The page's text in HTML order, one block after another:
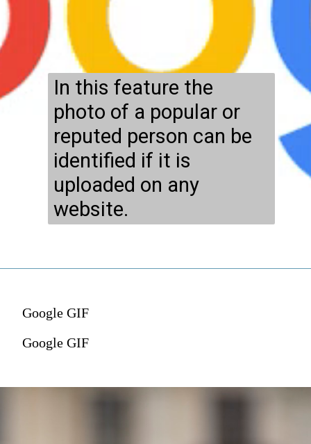
In this feature the
photo of a popular or
reputed person can be
identified if it is
uploaded on any
website.
Google GIF
Google GIF